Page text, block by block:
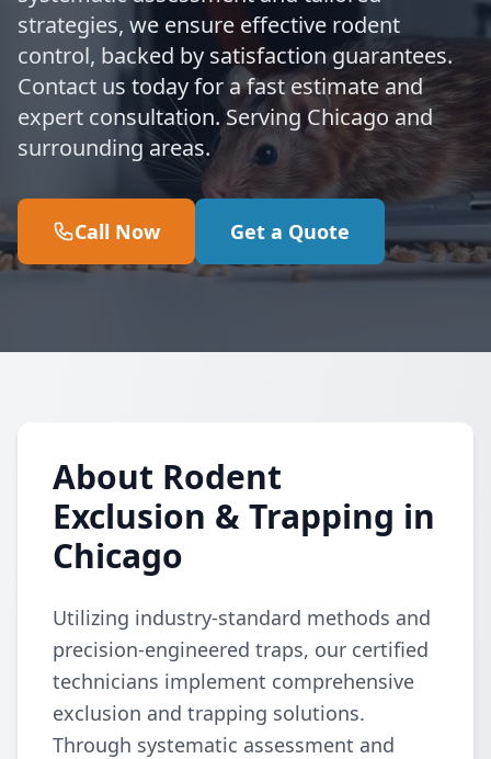
strategies, we ensure effective rodent
control, backed by satisfaction guarantees.
Contact us today for a fast estimate and
expert consultation. Serving Chicago and
surrounding areas.
Call Now Get a Quote
About Rodent
Exclusion & Trapping in
Chicago
Utilizing industry-standard methods and
precision-engineered traps, our certified
technicians implement comprehensive
exclusion and trapping solutions.
Through systematic assessment and